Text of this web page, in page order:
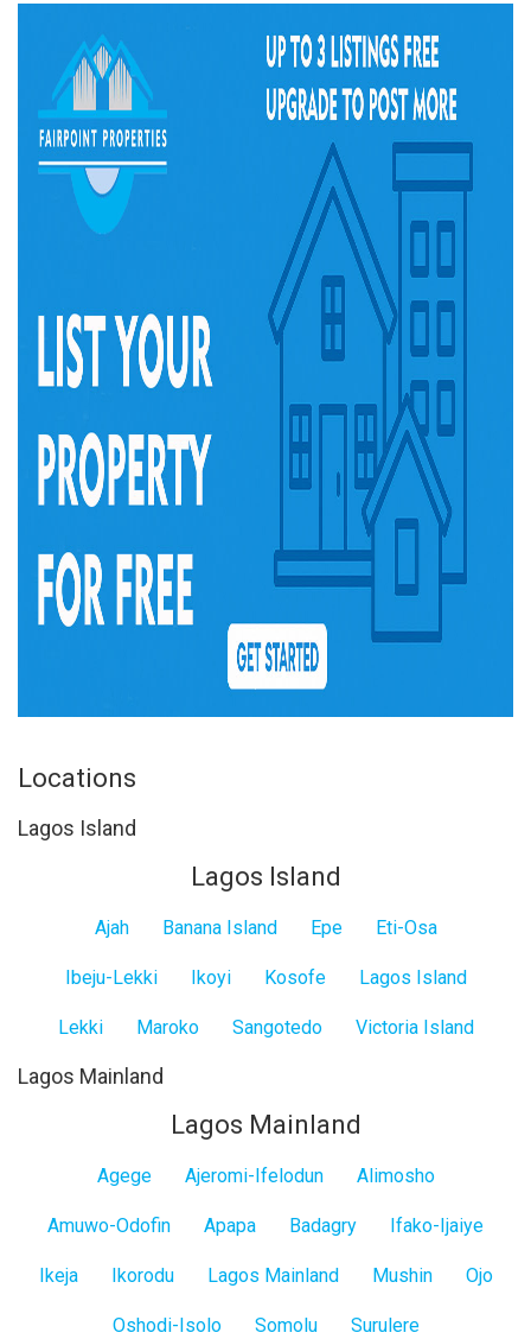
Locations
Lagos Island
Lagos Island
Ajah Banana Island Epe Eti-Osa
Ibeju-Lekki Ikoyi Kosofe Lagos Island
Lekki Maroko Sangotedo Victoria Island
Lagos Mainland
Lagos Mainland
Agege Ajeromi-Ifelodun Alimosho
Amuwo-Odofin Apapa Badagry Ifako-Ijaiye
Ikeja Ikorodu Lagos Mainland Mushin Ojo
Oshodi-Isolo Somolu Surulere